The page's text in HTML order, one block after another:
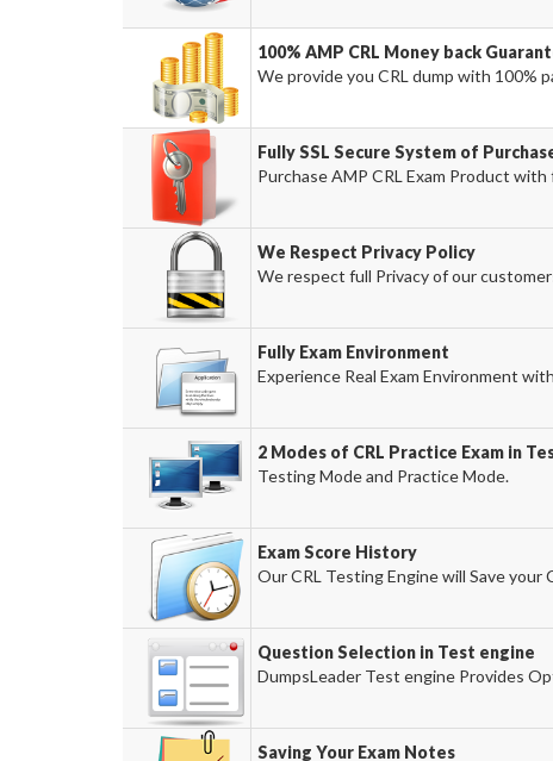
100% AMP CRL Money back
We provide you CRL dump with 100%
Fully SSL Secure System of
Purchase AMP CRL Exam Product
We Respect Privacy Policy
We respect full Privacy of our
Fully Exam Environment
Experience Real Exam Environment
2 Modes of CRL Practice Exam in
Testing Mode and Practice Mode.
Exam Score History
Our CRL Testing Engine will Save your
Question Selection in Test engine
DumpsLeader Test engine Provides
Saving Your Exam Notes